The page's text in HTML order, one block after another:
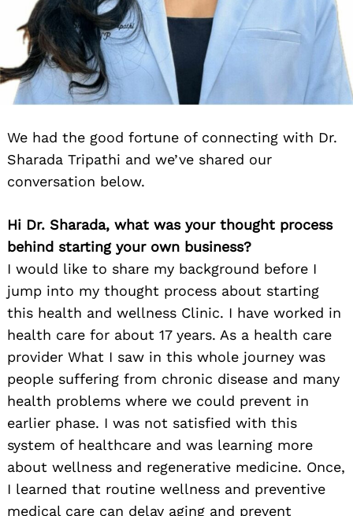
We had the good fortune of connecting with Dr.
Sharada Tripathi and we’ve shared our
conversation below.
Hi Dr. Sharada, what was your thought process
behind starting your own business?
I would like to share my background before I
jump into my thought process about starting
this health and wellness Clinic. I have worked in
health care for about 17 years. As a health care
provider What I saw in this whole journey was
people suffering from chronic disease and many
health problems where we could prevent in
earlier phase. I was not satisfied with this
system of healthcare and was learning more
about wellness and regenerative medicine. Once,
I learned that routine wellness and preventive
medical care can delay aging and prevent